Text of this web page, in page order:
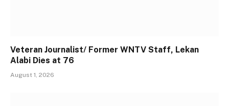
Veteran Journalist/ Former WNTV Staff, Lekan
Alabi Dies at 76
August 1, 2026